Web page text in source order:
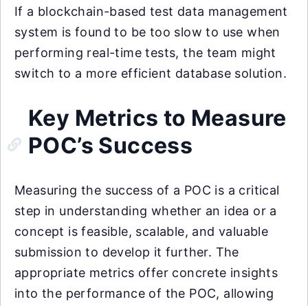
If a blockchain-based test data management
system is found to be too slow to use when
performing real-time tests, the team might
switch to a more efficient database solution.
Key Metrics to Measure
POC’s Success
Measuring the success of a POC is a critical
step in understanding whether an idea or a
concept is feasible, scalable, and valuable
submission to develop it further. The
appropriate metrics offer concrete insights
into the performance of the POC, allowing